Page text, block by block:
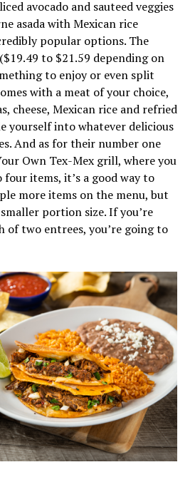
avocado and sauteed veggies
asada with Mexican rice
popular options. The
to $21.59 depending on
to enjoy or even split
with a meat of your choice,
cheese, Mexican rice and refried
yourself into whatever delicious
And as for their number one
Own Tex-Mex grill, where you
items, it’s a good way to
more items on the menu, but
portion size. If you’re
two entrees, you’re going to